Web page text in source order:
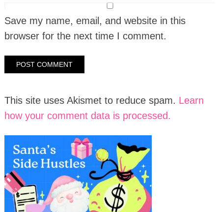
Save my name, email, and website in this
browser for the next time I comment.
This site uses Akismet to reduce spam. Learn
how your comment data is processed.